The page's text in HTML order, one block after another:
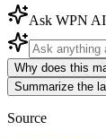
Ask WPN AI
Why does this
Summarize the
Source